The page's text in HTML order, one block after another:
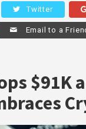
Twitter
Email to a
$91K